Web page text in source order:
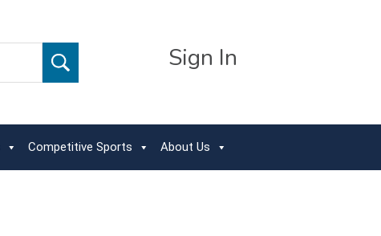
Sign In
Competitive Sports About Us